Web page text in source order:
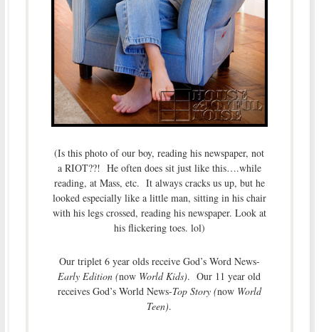
(Is this photo of our boy, reading his newspaper, not
a RIOT??! He often does sit just like this….while
reading, at Mass, etc. It always cracks us up, but he
looked especially like a little man, sitting in his chair
with his legs crossed, reading his newspaper. Look at
his flickering toes. lol)
Our triplet 6 year olds receive God’s Word News-
Early Edition (now World Kids). Our 11 year old
receives God’s World News-Top Story (nowWorld
Teen).